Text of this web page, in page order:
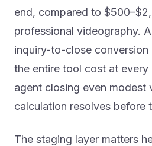
end, compared to
professional videography.
inquiry-to-close conversion
the entire tool cost at every
agent closing even modest
calculation resolves before
The staging layer matters